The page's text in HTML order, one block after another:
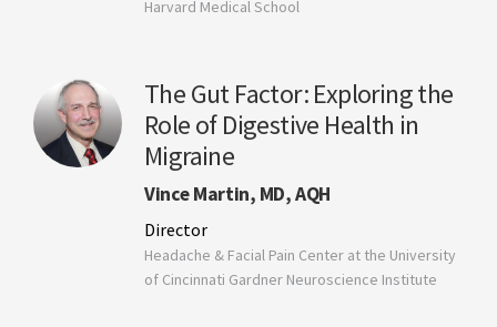
Harvard Medical School
The Gut Factor: Exploring the
Role of Digestive Health in
Migraine
Vince Martin, MD, AQH
Director
Headache & Facial Pain Center at the University
of Cincinnati Gardner Neuroscience Institute